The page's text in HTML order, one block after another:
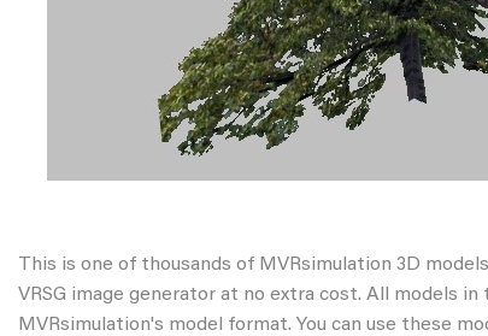
This is one of thousands of MVRsimulation 3D
VRSG image generator at no extra cost. All models in
MVRsimulation's model format. You can use these